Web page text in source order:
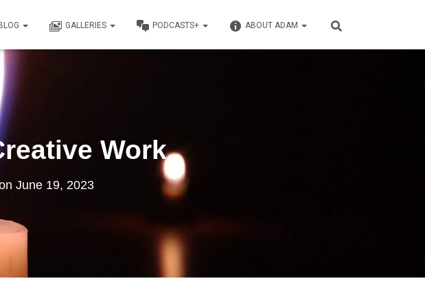
BLOG GALLERIES PODCASTS+ ABOUT ADAM
Work
June 19, 2023